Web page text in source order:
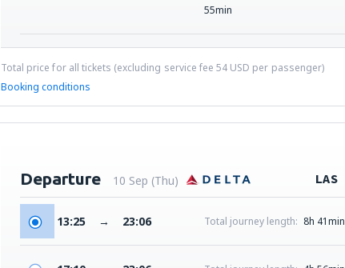
55min
Total price for all tickets (excluding service fee54 USD per passenger)
Booking conditions
Departure 10 Sep (Thu) LAS
13:25 → 23:06 Total journey length: 8h 41min